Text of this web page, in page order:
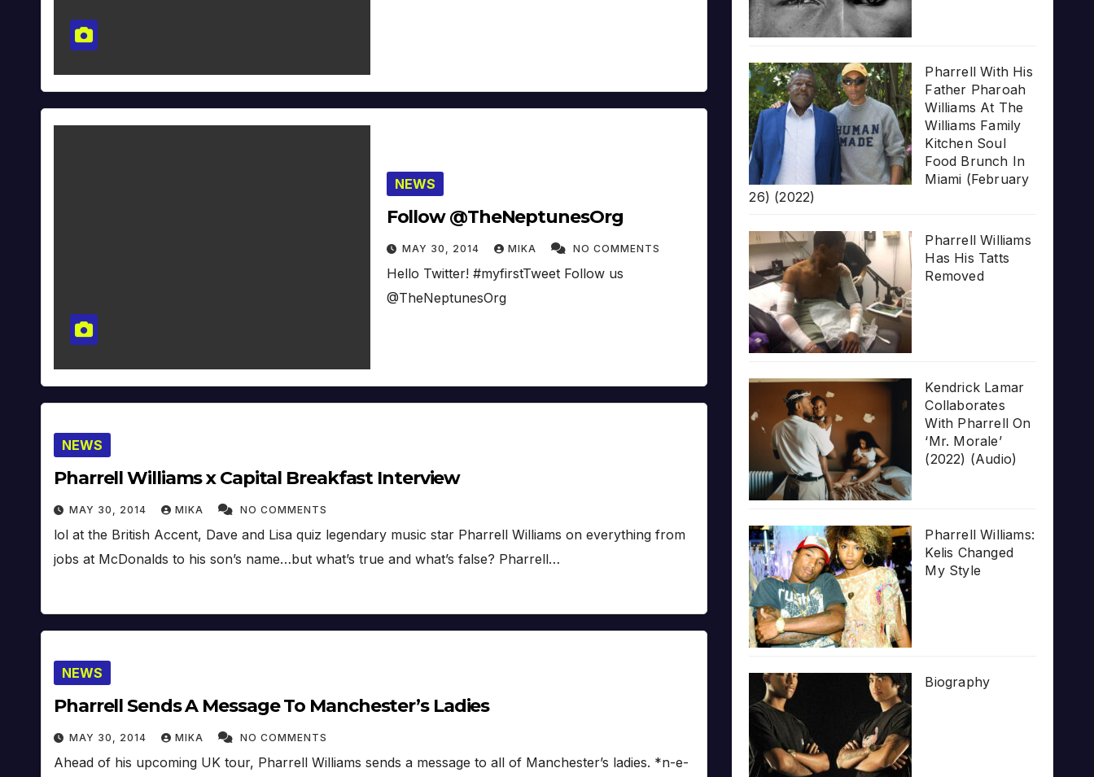
NEWS
Follow @TheNeptunesOrg
MAY 30, 2014 MIKA NO COMMENTS
Hello Twitter! #myfirstTweet Follow us
@TheNeptunesOrg
NEWS
Pharrell Williams x Capital Breakfast Interview
MAY 30, 2014 MIKA NO COMMENTS
lol at the British Accent, Dave and Lisa quiz legendary music star Pharrell Williams on everything from
jobs at McDonalds to his son’s name…but what’s true and what’s false? Pharrell…
NEWS
Pharrell Sends A Message To Manchester’s Ladies
MAY 30, 2014 MIKA NO COMMENTS
Ahead of his upcoming UK tour, Pharrell Williams sends a message to all of Manchester’s ladies. *n-e-
Pharrell With His
Father Pharoah
Williams At The
Williams Family
Kitchen Soul
Food Brunch In
Miami (February
26) (2022)
Pharrell Williams
Has His Tatts
Removed
Kendrick Lamar
Collaborates
With Pharrell On
‘Mr. Morale’
(2022) (Audio)
Pharrell Williams:
Kelis Changed
My Style
Biography